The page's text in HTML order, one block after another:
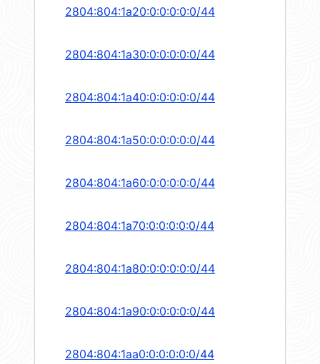
2804:804:1a20:0:0:0:0:0/44
2804:804:1a30:0:0:0:0:0/44
2804:804:1a40:0:0:0:0:0/44
2804:804:1a50:0:0:0:0:0/44
2804:804:1a60:0:0:0:0:0/44
2804:804:1a70:0:0:0:0:0/44
2804:804:1a80:0:0:0:0:0/44
2804:804:1a90:0:0:0:0:0/44
2804:804:1aa0:0:0:0:0:0/44